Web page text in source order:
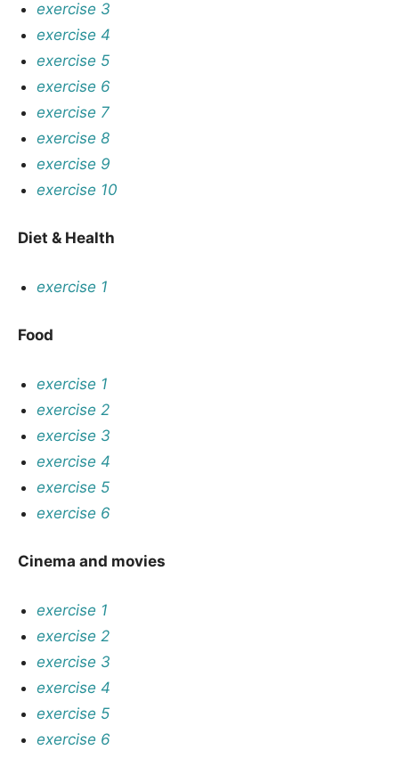
exercise 3
exercise 4
exercise 5
exercise 6
exercise 7
exercise 8
exercise 9
exercise 10
Diet & Health
exercise 1
Food
exercise 1
exercise 2
exercise 3
exercise 4
exercise 5
exercise 6
Cinema and movies
exercise 1
exercise 2
exercise 3
exercise 4
exercise 5
exercise 6